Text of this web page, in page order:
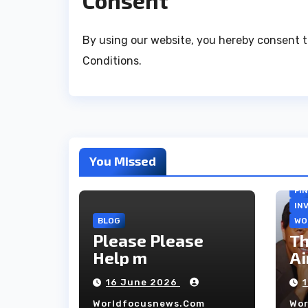
By using our website, you hereby consent
Conditions.
You Missed
BLOG
Please Please
Help m
16 June 2026
Worldfocusnews.com